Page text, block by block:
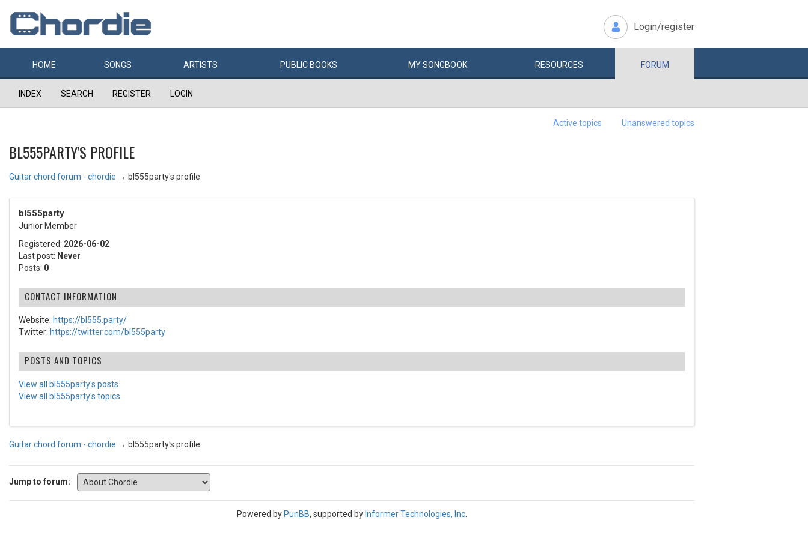
Login/register
HOME SONGS ARTISTS PUBLIC BOOKS MYSONGBOOK RESOURCES FORUM
INDEX SEARCH REGISTER LOGIN
Active topics Unanswered topics
BL555PARTY'S PROFILE
Guitar chord forum - chordie → bl555party's profile
bl555party
Junior Member
Registered: 2026-06-02
Last post: Never
Posts: 0
CONTACT INFORMATION
Website: https://bl555.party/
Twitter: https://twitter.com/bl555party
POSTS AND TOPICS
View all bl555party's posts
View all bl555party's topics
Guitar chord forum - chordie → bl555party's profile
Jump to forum:
Powered by PunBB, supported by Informer Technologies, Inc.